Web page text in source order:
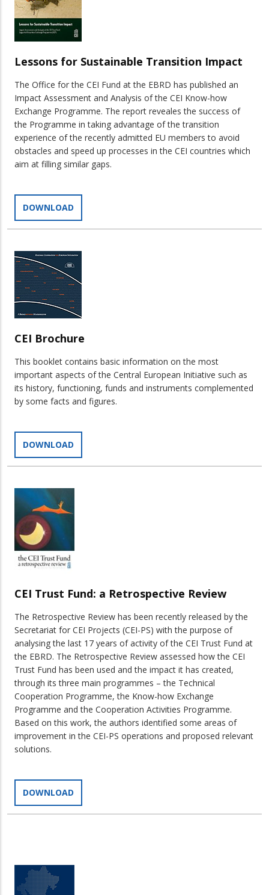
Lessons for Sustainable Transition Impact
The Office for the CEI Fund at the EBRD has published an
Impact Assessment and Analysis of the CEI Know-how
Exchange Programme. The report reveales the success of
the Programme in taking advantage of the transition
experience of the recently admitted EU members to avoid
obstacles and speed up processes in the CEI countries which
aim at filling similar gaps.
DOWNLOAD
CEI Brochure
This booklet contains basic information on the most
important aspects of the Central European Initiative such as
its history, functioning, funds and instruments complemented
by some facts and figures.
DOWNLOAD
CEI Trust Fund: a Retrospective Review
The Retrospective Review has been recently released by the
Secretariat for CEI Projects (CEI-PS) with the purpose of
analysing the last 17 years of activity of the CEI Trust Fund at
the EBRD. The Retrospective Review assessed how the CEI
Trust Fund has been used and the impact it has created,
through its three main programmes – the Technical
Cooperation Programme, the Know-how Exchange
Programme and the Cooperation Activities Programme.
Based on this work, the authors identified some areas of
improvement in the CEI-PS operations and proposed relevant
solutions.
DOWNLOAD